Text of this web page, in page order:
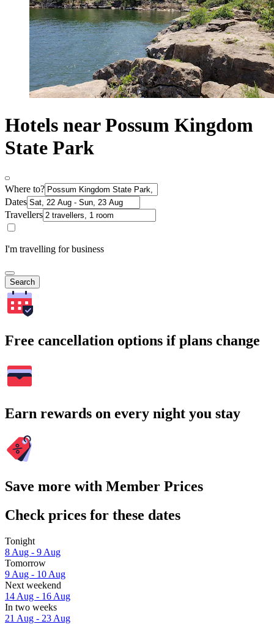
Hotels near Possum Kingdom
State Park
Where to?
Dates
Travellers
I'm travelling for business
Search
Free cancellation options if plans change
Earn rewards on every night you stay
Save more with Member Prices
Check prices for these dates
Tonight
8 Aug - 9 Aug
Tomorrow
9 Aug - 10 Aug
Next weekend
14 Aug - 16 Aug
In two weeks
21 Aug - 23 Aug